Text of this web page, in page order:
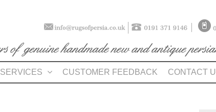
SERVICES CUSTOMER FEEDBACK CONTACT